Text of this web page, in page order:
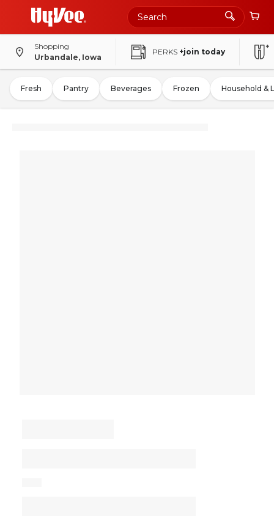
Shopping
Urbandale, Iowa
PERKS +join today
Fresh Pantry Beverages Frozen Household &